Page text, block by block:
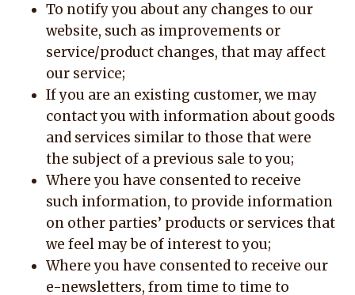
To notify you about any changes to our
website, such as improvements or
service/product changes, that may affect
our service;
If you are an existing customer, we may
contact you with information about goods
and services similar to those that were
the subject of a previous sale to you;
Where you have consented to receive
such information, to provide information
on other parties’ products or services that
we feel may be of interest to you;
Where you have consented to receive our
e-newsletters, from time to time to